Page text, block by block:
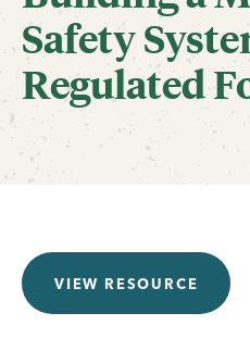
Safety
Regulated
VIEW RESOURCE